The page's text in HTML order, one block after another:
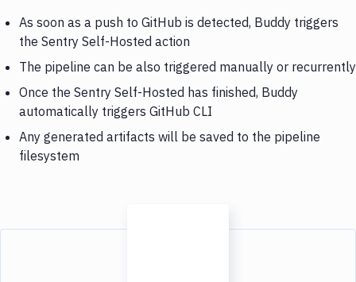
As soon as a push to GitHub is detected, Buddy triggers
the Sentry Self-Hosted action
The pipeline can be also triggered manually or recurrently
Once the Sentry Self-Hosted has finished, Buddy
automatically triggers GitHub CLI
Any generated artifacts will be saved to the pipeline
filesystem